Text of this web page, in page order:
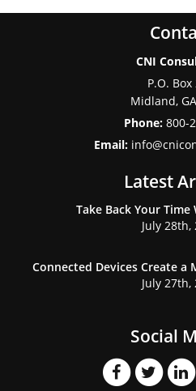
CNI
P.O. Box
Midland, GA
Phone: 800-
Email:
Latest
Take Back Your
July 28th,
Connected Devices Create a
July 27th,
Social